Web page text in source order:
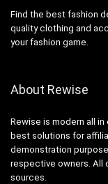
Find the best fashion
quality clothing and
your fashion game.
About Rewise
Rewise is modern all
best solutions for
demonstration
respective owners. All
sources.